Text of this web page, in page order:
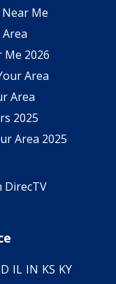
Me
Me 2026
Area
Area
2025
Area 2025
DirecTV
IL IN KS KY